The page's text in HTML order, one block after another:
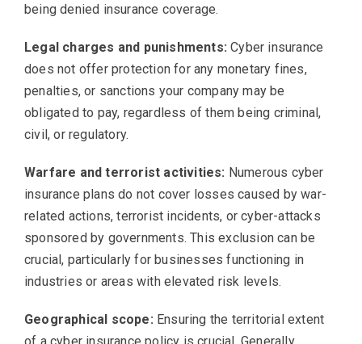
being denied insurance coverage.
Legal charges and punishments:Cyber insurance
does not offer protection for any monetary fines,
penalties, or sanctions your company may be
obligated to pay, regardless of them being criminal,
civil, or regulatory.
Warfare and terrorist activities: Numerous cyber
insurance plans do not cover losses caused by war-
related actions, terrorist incidents, or cyber-attacks
sponsored by governments. This exclusion can be
crucial, particularly for businesses functioning in
industries or areas with elevated risk levels.
Geographical scope: Ensuring the territorial extent
of a cyber insurance policy is crucial. Generally,